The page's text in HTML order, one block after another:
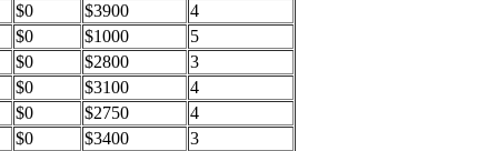
$0 $3900
4
$0 $1000
5
$0 $2800
3
$0 $3100
4
$0 $2750
4
$0 $3400 3